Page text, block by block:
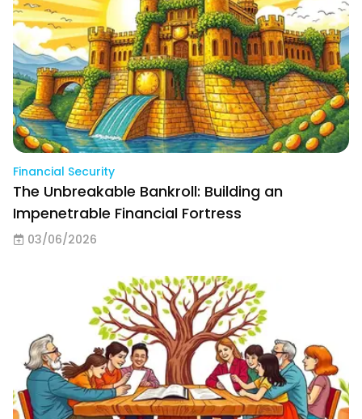
Financial Security
The Unbreakable Bankroll: Building an
Impenetrable Financial Fortress
03/06/2026